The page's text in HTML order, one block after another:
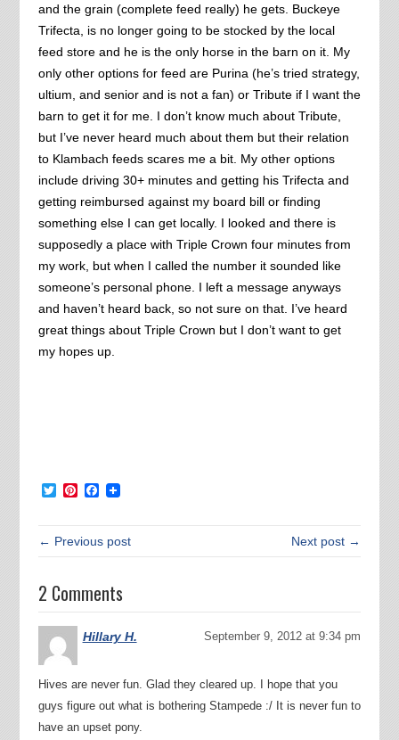
and the grain (complete feed really) he gets. Buckeye
Trifecta, is no longer going to be stocked by the local
feed store and he is the only horse in the barn on it. My
only other options for feed are Purina (he’s tried strategy,
ultium, and senior and is not a fan) or Tribute if I want the
barn to get it for me. I don’t know much about Tribute,
but I’ve never heard much about them but their relation
to Klambach feeds scares me a bit. My other options
include driving 30+ minutes and getting his Trifecta and
getting reimbursed against my board bill or finding
something else I can get locally. I looked and there is
supposedly a place with Triple Crown four minutes from
my work, but when I called the number it sounded like
someone’s personal phone. I left a message anyways
and haven’t heard back, so not sure on that. I’ve heard
great things about Triple Crown but I don’t want to get
my hopes up.
TwitterPinterest
Facebook
← Previous post Next post →
2 Comments
Hillary H. September 9, 2012 at 9:34 pm
Hives are never fun. Glad they cleared up. I hope that you
guys figure out what is bothering Stampede :/ It is never fun to
have an upset pony.